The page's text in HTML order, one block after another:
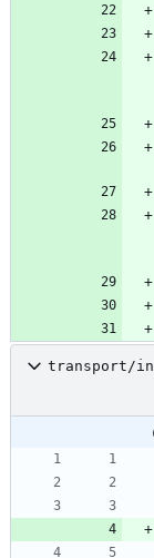
transport/